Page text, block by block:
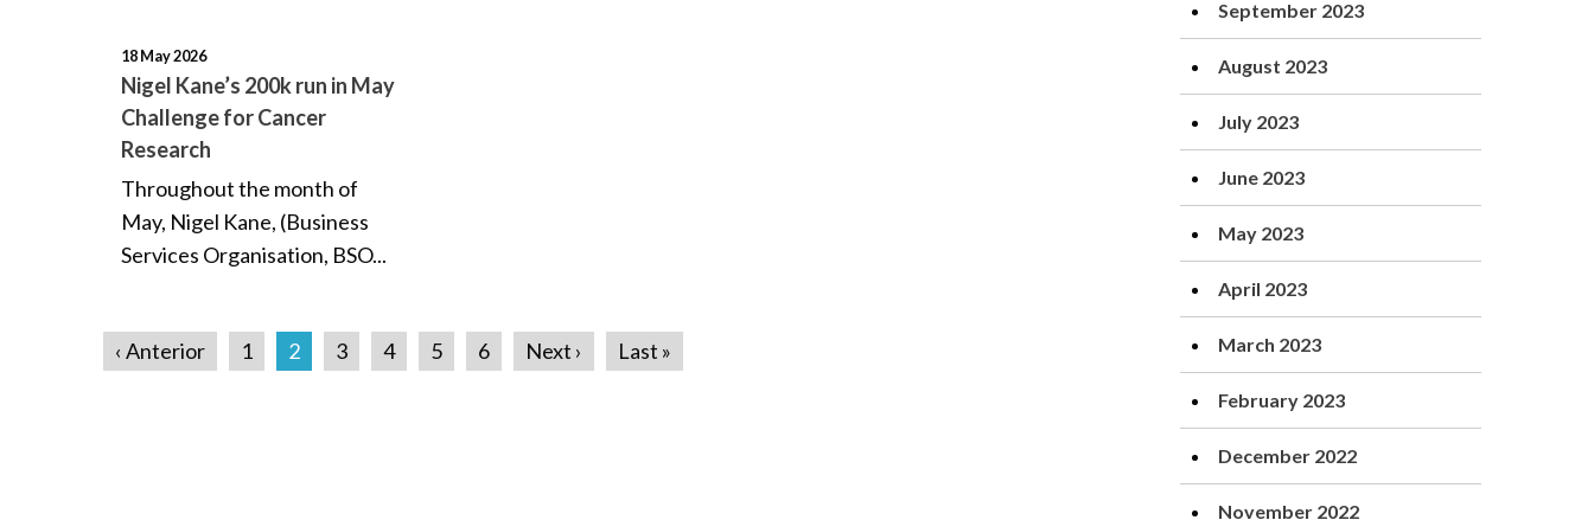
18 May 2026
Nigel Kane’s 200k run in May
Challenge for Cancer
Research
Throughout the month of
May, Nigel Kane, (Business
Services Organisation, BSO...
‹ Anterior 1 2 3 4 5 6 Next › Last »
September 2023
August 2023
July 2023
June 2023
May 2023
April 2023
March 2023
February 2023
December 2022
November 2022